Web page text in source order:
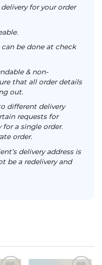
for your order
be done at check
& non-
that all order details
out.
different delivery
requests for
a single order.
order.
delivery address is
be a redelivery and